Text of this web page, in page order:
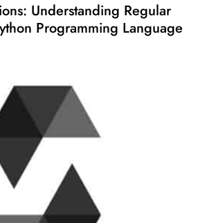
Understanding Regular
Programming Language